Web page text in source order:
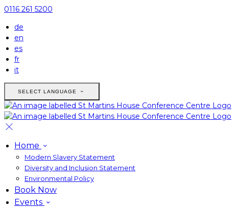
0116 261 5200
de
en
es
fr
it
SELECT LANGUAGE
Home
Modern Slavery Statement
Diversity and Inclusion Statement
Environmental Policy
Book Now
Events